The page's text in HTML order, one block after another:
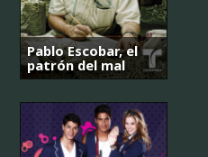
Pablo Escobar, el
patrón del mal